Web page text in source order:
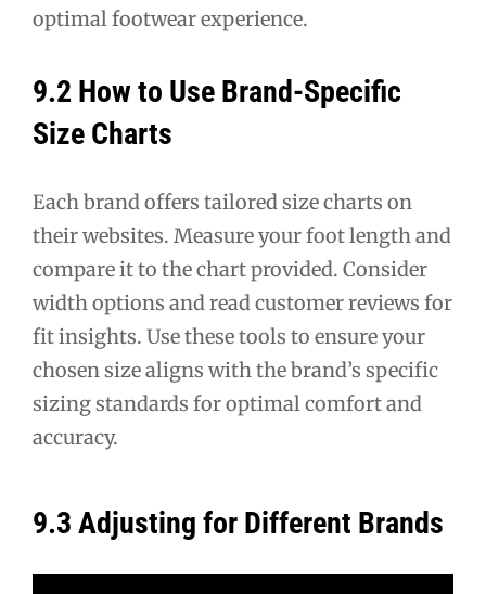
optimal footwear experience.
9.2 How to Use Brand-Specific
Size Charts
Each brand offers tailored size charts on
their websites. Measure your foot length and
compare it to the chart provided. Consider
width options and read customer reviews for
fit insights. Use these tools to ensure your
chosen size aligns with the brand’s specific
sizing standards for optimal comfort and
accuracy.
9.3 Adjusting for Different Brands